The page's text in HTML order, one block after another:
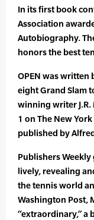
In its first book
Association
Autobiography.
honors the best
OPEN was written
eight Grand Slam
winning writer J.R.
1 on The New
published by
Publishers Weekly
lively, revealing
the tennis world
Washington Post,
“extraordinary,” a